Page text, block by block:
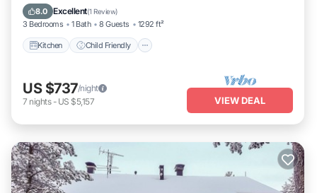
8.0 Excellent(1 Review)
3 Bedrooms 1 Bath 8 Guests 1292 ft²
Kitchen Child Friendly
TV
US $737/night
7 nights- US $5,157 VIEW DEAL